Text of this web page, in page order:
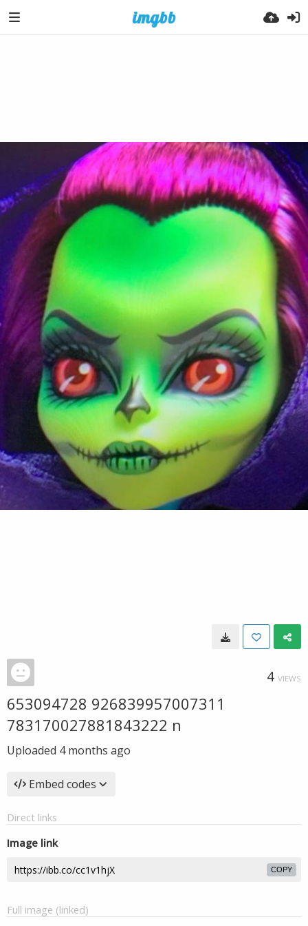
4 VIEWS
653094728 926839957007311
783170027881843222 n
Uploaded 4 months ago
Embed codes
Direct links
Image link
COPY
Full image (linked)